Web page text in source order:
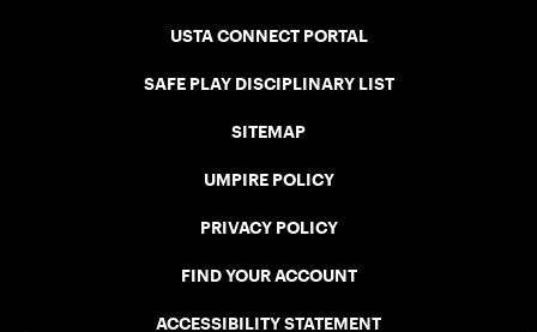
USTA CONNECT PORTAL
SAFE PLAY DISCIPLINARY LIST
SITEMAP
UMPIRE POLICY
PRIVACY POLICY
FIND YOUR ACCOUNT
ACCESSIBILITY STATEMENT